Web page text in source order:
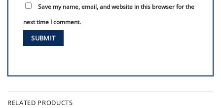
Save my name, email, and website in this browser for the
next time I comment.
RELATED PRODUCTS